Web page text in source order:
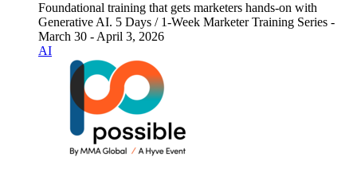
Foundational training that gets marketers hands-on with
Generative AI. 5 Days / 1-Week Marketer Training Series -
March 30 - April 3, 2026
AI